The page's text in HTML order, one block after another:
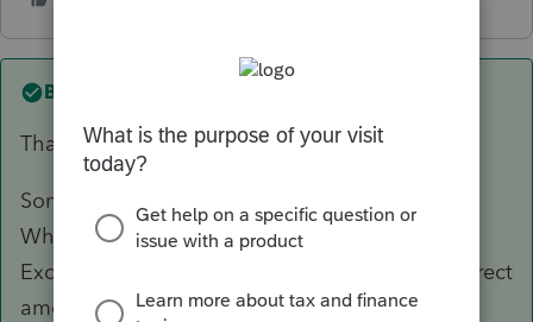
Best answer by
Thanks to Lacerte.
Someone at Lacerte heard what I was saying.
While working on a Form 706, Line 9a Basic
Exclusion Amount was changed from the incorrect
amount to the correct amount.